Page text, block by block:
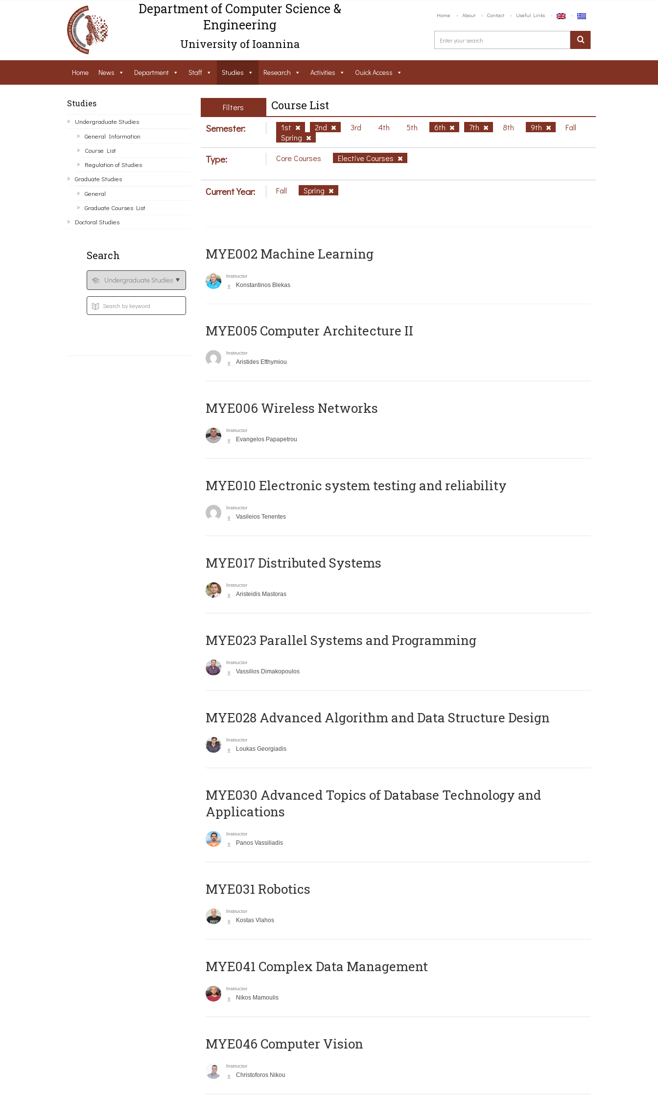
Department of Computer Science &
Engineering
University of Ioannina
Home About Contact Useful Links
Home News Department Staff Studies Research Activities Ouick Access
Studies
Undergraduate Studies
General Information
Course List
Regulation of Studies
Graduate Studies
General
Graduate Courses List
Doctoral Studies
Search
Filters Course List
Semester: 1st 2nd 3rd 4th 5th 6th 7th 8th 9th
Fall
Spring
Type: Core Courses Elective Courses
Current Year: Fall Spring
MYE002 Machine Learning
Instructor
Konstantinos Blekas
MYE005 Computer Architecture II
Instructor
Aristides Efthymiou
MYE006 Wireless Networks
Instructor
Evangelos Papapetrou
MYE010 Electronic system testing and reliability
Instructor
Vasileios Tenentes
MYE017 Distributed Systems
Instructor
Aristeidis Mastoras
MYE023 Parallel Systems and Programming
Instructor
Vassilios Dimakopoulos
MYE028 Advanced Algorithm and Data Structure Design
Instructor
Loukas Georgiadis
MYE030 Advanced Topics of Database Technology and
Applications
Instructor
Panos Vassiliadis
MYE031 Robotics
Instructor
Kostas Vlahos
MYE041 Complex Data Management
Instructor
Nikos Mamoulis
MYE046 Computer Vision
Instructor
Christoforos Nikou